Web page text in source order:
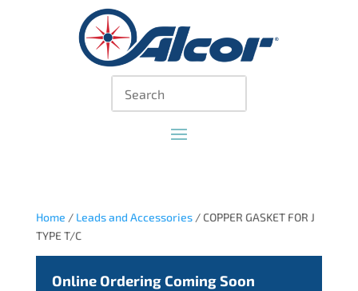
Home / Leads and Accessories/ COPPER GASKET FOR J
TYPE T/C
Online Ordering Coming Soon